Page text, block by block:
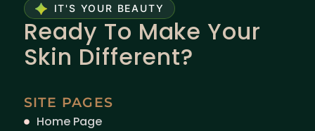
IT'S YOUR BEAUTY
Ready To Make Your
Skin Different?
SITE PAGES
Home Page